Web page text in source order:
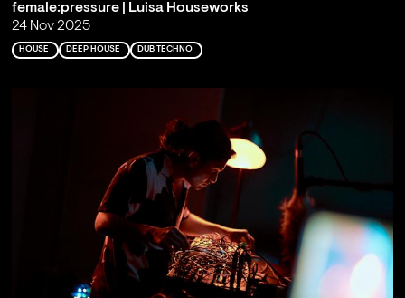
female:pressure | Luisa Houseworks
24 Nov 2025
HOUSE DEEP HOUSE DUB TECHNO